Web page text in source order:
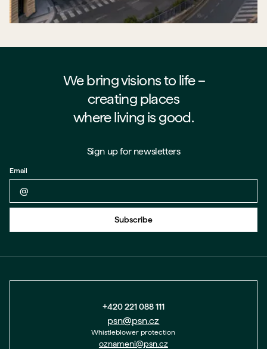
We bring visions to life –⁠⁠⁠⁠
creating places
where living is good.
Back to form
Sign up for newsletters
Email
Subscribe
+420 221 088 111
psn@psn.cz
Whistleblower protection
oznameni@psn.cz